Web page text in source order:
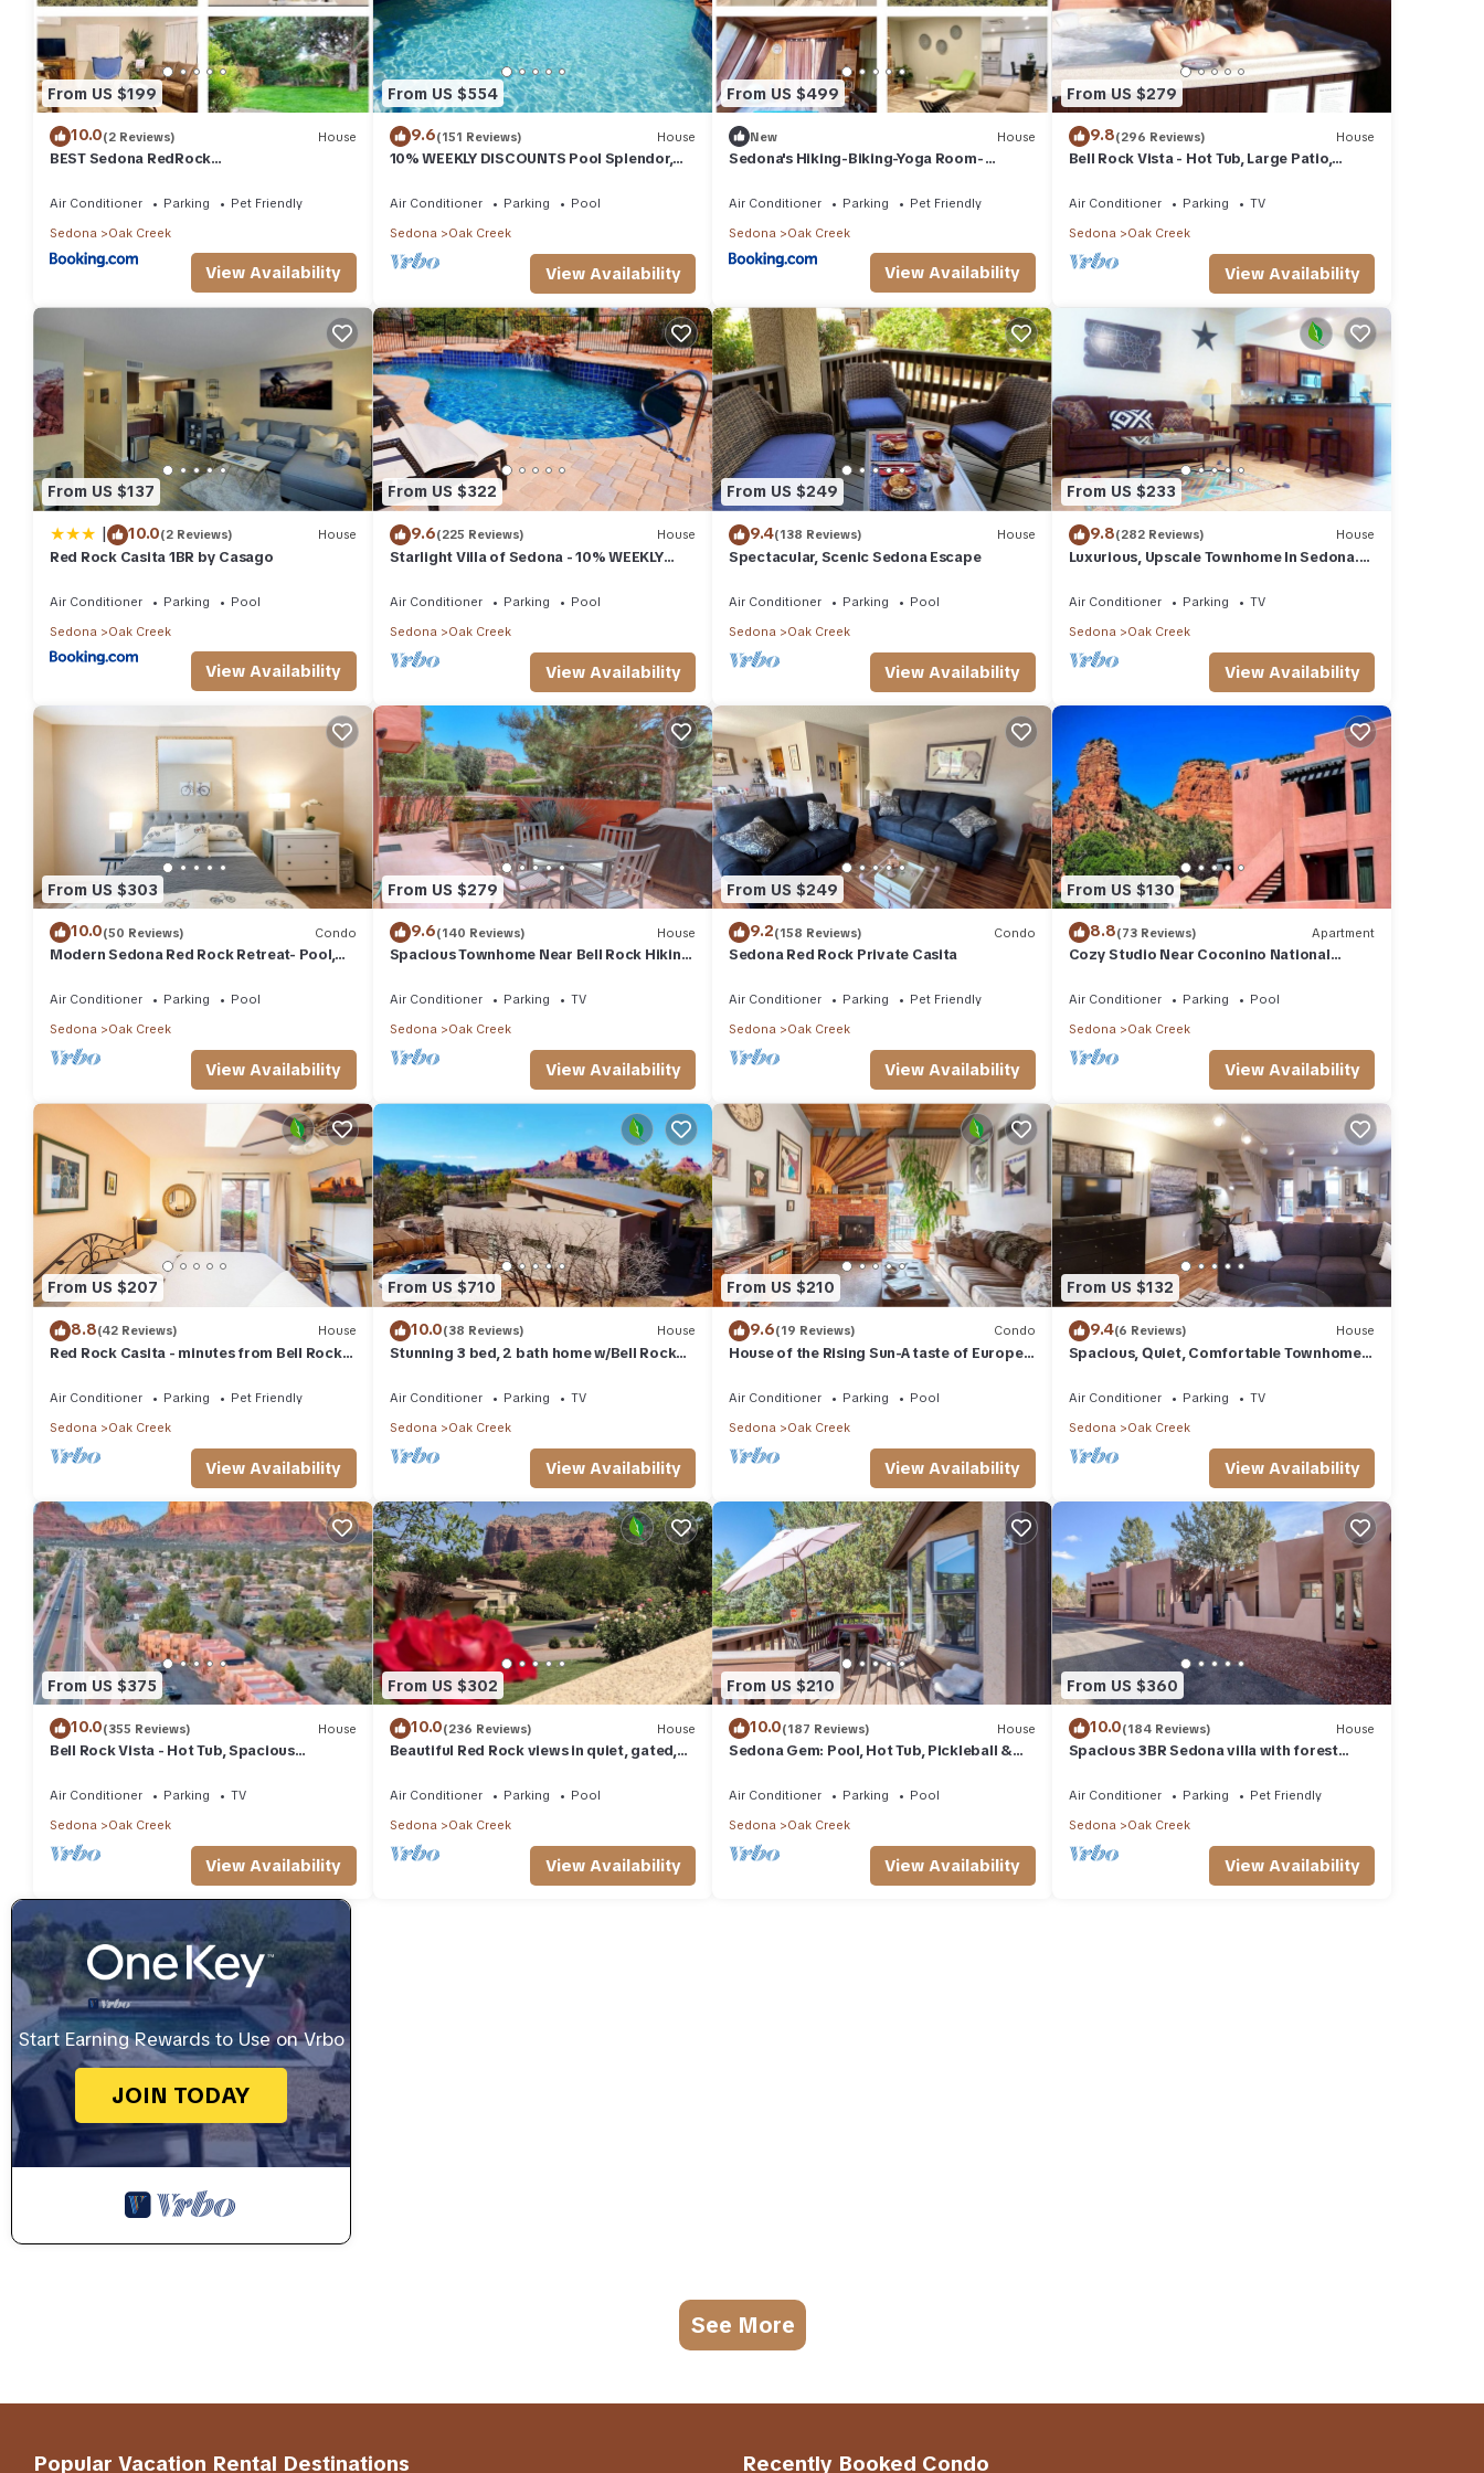
From US $199
10.0(2 Reviews) House
BEST Sedona RedRock
Air Conditioner Parking
Pet Friendly
Sedona
Oak Creek
View Availability
From US $554
9.6(151 Reviews) House
10% WEEKLY DISCOUNTS Pool Splendor,
Air Conditioner Parking
Pool
Sedona
Oak Creek
View Availability
From US $499
New House
Sedona's Hiking-Biking-Yoga Room-
Air Conditioner Parking
Pet Friendly
Sedona
Oak Creek
View Availability
From US $279
9.8(296 Reviews) House
Bell Rock Vista - Hot Tub, Large Patio,
Air Conditioner Parking
TV
Sedona
Oak Creek
View Availability
From US $137
| 10.0(2 Reviews) House
Red Rock Casita 1BR by Casago
Air Conditioner Parking
Pool
Sedona
Oak Creek
View Availability
From US $322
9.6(225 Reviews) House
Starlight Villa of Sedona - 10% WEEKLY
Air Conditioner Parking
Pool
Sedona
Oak Creek
View Availability
From US $249
9.4(138 Reviews) House
Spectacular, Scenic Sedona Escape
Air Conditioner Parking
Pool
Sedona
Oak Creek
View Availability
From US $233
9.8(282 Reviews) House
Luxurious, Upscale Townhome In Sedona.
Air Conditioner Parking
TV
Sedona
Oak Creek
View Availability
From US $303
10.0(50 Reviews) Condo
Modern Sedona Red Rock Retreat- Pool,
Air Conditioner Parking
Pool
Sedona
Oak Creek
View Availability
From US $279
9.6(140 Reviews) House
Spacious Townhome Near Bell Rock Hiking
Air Conditioner Parking
TV
Sedona
Oak Creek
View Availability
From US $249
9.2(158 Reviews) Condo
Sedona Red Rock Private Casita
Air Conditioner Parking
Pet Friendly
Sedona
Oak Creek
View Availability
From US $130
8.8(73 Reviews) Apartment
Cozy Studio Near Coconino National
Air Conditioner Parking
Pool
Sedona
Oak Creek
View Availability
From US $207
8.8(42 Reviews) House
Red Rock Casita - minutes from Bell Rock
Air Conditioner Parking
Pet Friendly
Sedona
Oak Creek
View Availability
From US $710
10.0(38 Reviews) House
Stunning 3 bed, 2 bath home w/Bell Rock
Air Conditioner Parking
TV
Sedona
Oak Creek
View Availability
From US $210
9.6(19 Reviews) Condo
House of the Rising Sun-A taste of Europe
Air Conditioner Parking
Pool
Sedona
Oak Creek
View Availability
From US $132
9.4(6 Reviews) House
Spacious, Quiet, Comfortable Townhome-
Air Conditioner Parking
TV
Sedona
Oak Creek
View Availability
From US $375
10.0(355 Reviews) House
Bell Rock Vista - Hot Tub, Spacious
Air Conditioner Parking
TV
Sedona
Oak Creek
View Availability
From US $302
10.0(236 Reviews) House
Beautiful Red Rock views in quiet, gated,
Air Conditioner Parking
Pool
Sedona
Oak Creek
View Availability
From US $210
10.0(187 Reviews) House
Sedona Gem: Pool, Hot Tub, Pickleball &
Air Conditioner Parking
Pool
Sedona
Oak Creek
View Availability
From US $360
10.0(184 Reviews) House
Spacious 3BR Sedona villa with forest
Air Conditioner Parking
Pet Friendly
Sedona
Oak Creek
View Availability
Start Earning Rewards to Use on Vrbo
JOIN TODAY
See More
Popular Vacation Rental Destinations Recently Booked Condo